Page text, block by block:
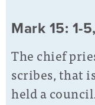
Mark 15: 1-
The chief
scribes, that
held a